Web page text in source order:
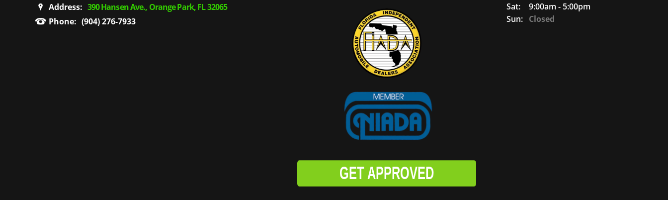
Address: 390 Hansen Ave., Orange Park, FL 32065
Phone: (904) 276-7933
GET APPROVED
Sat:
9:00am - 5:00pm
Sun: Closed